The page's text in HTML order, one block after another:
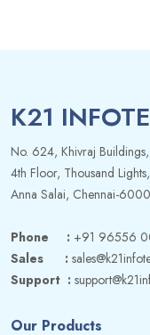
K21
No. 624, Khivraj Buildings,
4th Floor, Thousand Lights,
Anna Salai, Chennai-
Phone : +91 96556
Sales :
Support :
Our Products